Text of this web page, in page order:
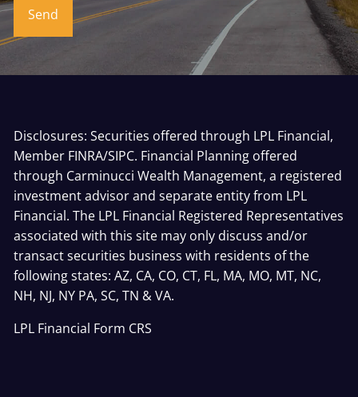
Disclosures: Securities offered through LPL Financial,
Member FINRA/SIPC. Financial Planning offered
through Carminucci Wealth Management, a registered
investment advisor and separate entity from LPL
Financial. The LPL Financial Registered Representatives
associated with this site may only discuss and/or
transact securities business with residents of the
following states: AZ, CA, CO, CT, FL, MA, MO, MT, NC,
NH, NJ, NY PA, SC, TN & VA.
LPL Financial Form CRS